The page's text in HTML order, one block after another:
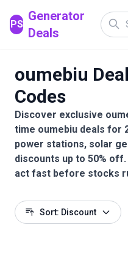
PS
Generator
Deals
oumebiu
Codes
Discover exclusive
time oumebiu deals for
power stations, solar
discounts up to 50%
act fast before stocks
Sort: Discount